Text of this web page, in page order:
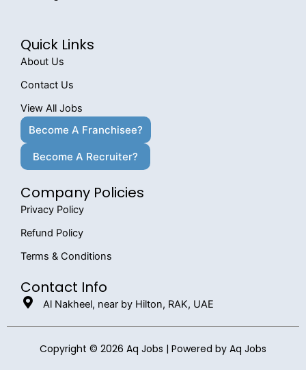
Quick Links
About Us
Contact Us
View All Jobs
Become A Franchisee?
Become A Recruiter?
Company Policies
Privacy Policy
Refund Policy
Terms & Conditions
Contact Info
Al Nakheel, near by Hilton, RAK, UAE
Copyright © 2026 Aq Jobs | Powered by Aq Jobs